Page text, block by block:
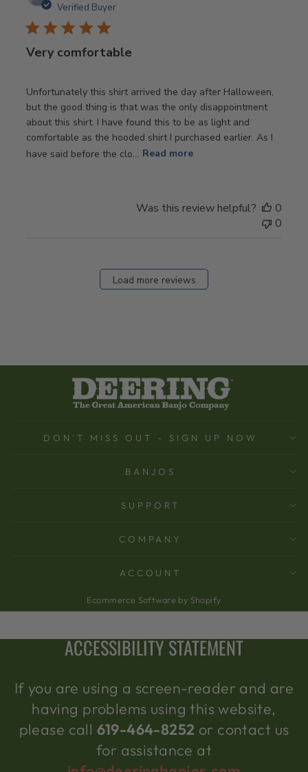
Verified Buyer
Very comfortable
Unfortunately this shirt arrived the day after Halloween,
but the good thing is that was the only disappointment
about this shirt. I have found this to be as light and
comfortable as the hooded shirt I purchased earlier. As I
have said before the clo... Read more
Was this review helpful?
0
0
Load more reviews
DON'T MISS OUT - SIGN UP NOW
BANJOS
SUPPORT
COMPANY
ACCOUNT
Ecommerce Software by Shopify
ACCESSIBILITY STATEMENT
If you are using a screen-reader and are
having problems using this website,
please call 619-464-8252 or contact us
for assistance at